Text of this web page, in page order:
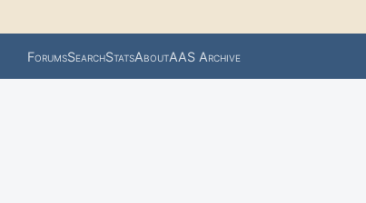
ForumsSearchStatsAboutAAS Archive